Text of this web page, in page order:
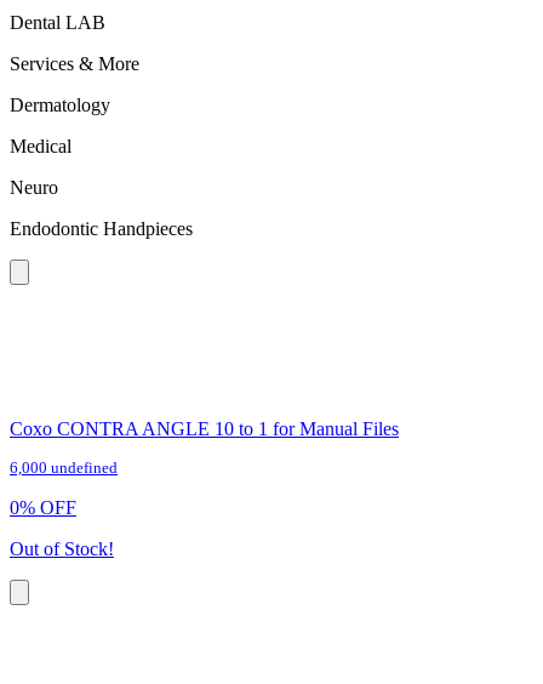
Dental LAB
Services & More
Dermatology
Medical
Neuro
Endodontic Handpieces
Coxo CONTRA ANGLE 10 to 1 for Manual Files
6,000 undefined
0% OFF
Out of Stock!